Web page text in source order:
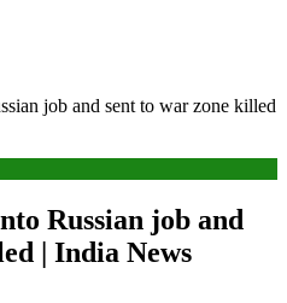
job and sent to war zone killed
Russian job and
| India News